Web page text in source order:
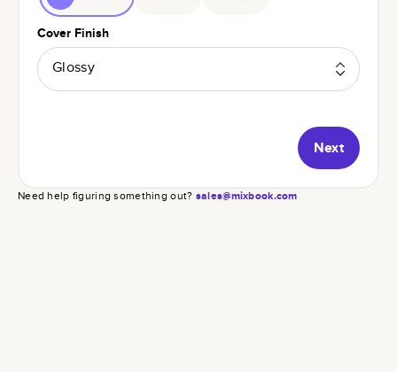
Cover Finish
Glossy
Next
Need help figuring something out? sales@mixbook.com